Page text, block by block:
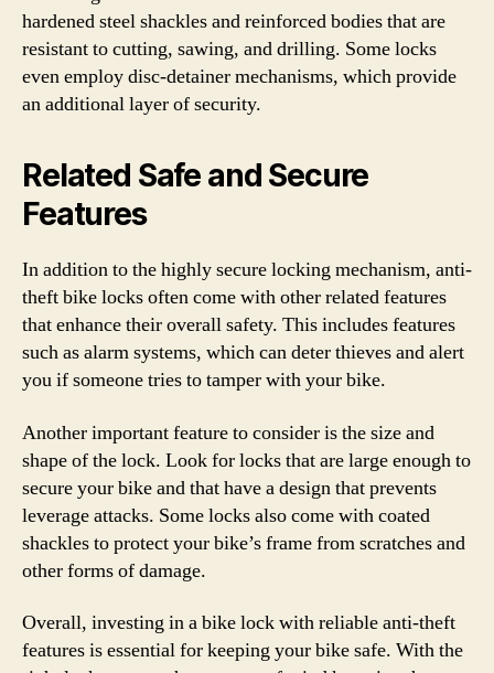
hardened steel shackles and reinforced bodies that are
resistant to cutting, sawing, and drilling. Some locks
even employ disc-detainer mechanisms, which provide
an additional layer of security.
Related Safe and Secure
Features
In addition to the highly secure locking mechanism, anti-
theft bike locks often come with other related features
that enhance their overall safety. This includes features
such as alarm systems, which can deter thieves and alert
you if someone tries to tamper with your bike.
Another important feature to consider is the size and
shape of the lock. Look for locks that are large enough to
secure your bike and that have a design that prevents
leverage attacks. Some locks also come with coated
shackles to protect your bike’s frame from scratches and
other forms of damage.
Overall, investing in a bike lock with reliable anti-theft
features is essential for keeping your bike safe. With the